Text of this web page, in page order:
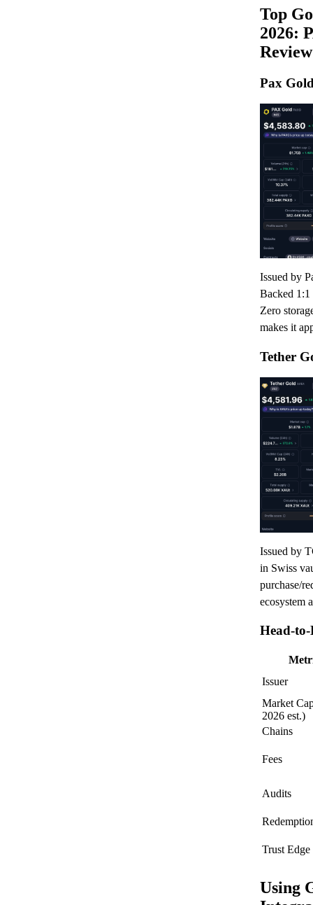
Top
2026:
Review
Pax
Issued by
Backed
Zero
makes it
Tether
Issued by
in Swiss
purchase/
ecosystem
Head-
Issuer
Market
2026 est.)
Chains
Fees
Audits
Trust Edge
Using